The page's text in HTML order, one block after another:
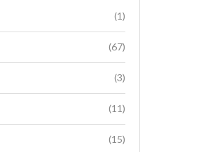
(1)
(67)
(3)
(11)
(15)